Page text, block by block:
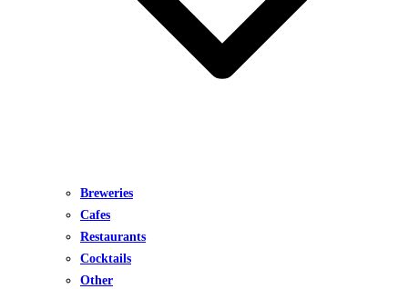
Breweries
Cafes
Restaurants
Cocktails
Other